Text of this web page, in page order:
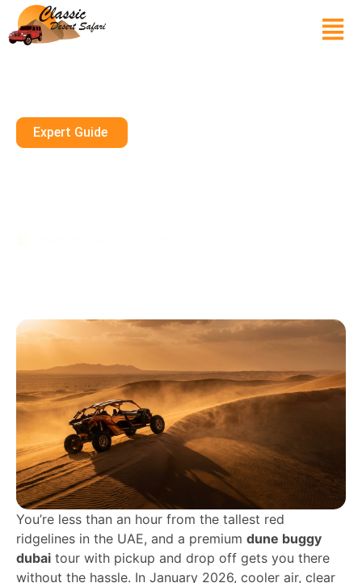
Expert Guide
You’re less than an hour from the tallest red
ridgelines in the UAE, and a premium dune buggy
dubai tour with pickup and drop off gets you there
without the hassle. In January 2026, cooler air, clear